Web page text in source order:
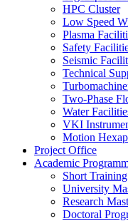
HPC Cluster
Low Speed
Plasma
Safety
Seismic
Technical
Two-Phase
Water
VKI
Motion
Project Office
Academic
Short
University
Research
Doctoral